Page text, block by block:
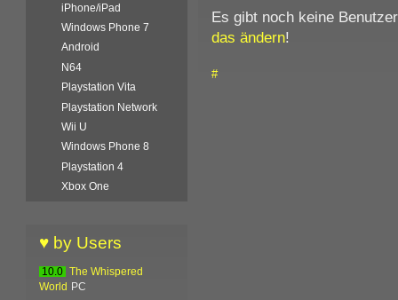
Es gibt noch keine
das ändern!
#
iPhone/iPad
Windows Phone 7
Android
N64
Playstation Vita
Playstation Network
Wii U
Windows Phone 8
Playstation 4
Xbox One
♥ by Users
10.0
The Whispered
World
PC